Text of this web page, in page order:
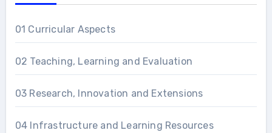
01 Curricular Aspects
02 Teaching, Learning and Evaluation
03 Research, Innovation and Extensions
04 Infrastructure and Learning Resources